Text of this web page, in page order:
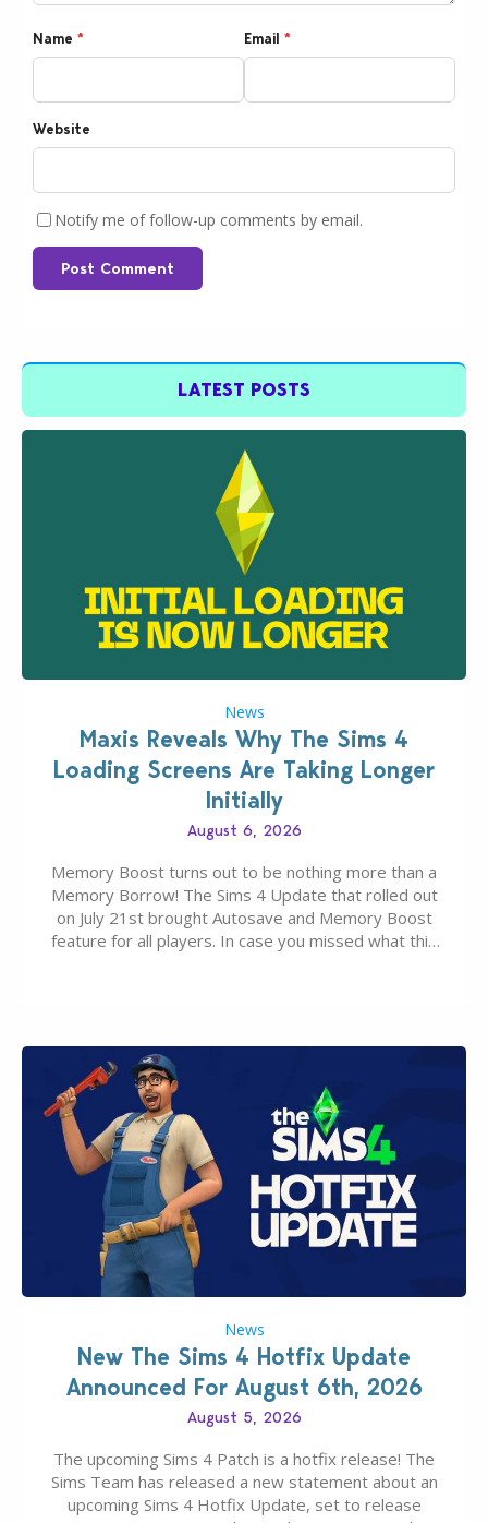
Name * Email *
Website
Notify me of follow-up comments by email.
Post Comment
LATEST POSTS
News
Maxis Reveals Why The Sims 4
Loading Screens Are Taking Longer
Initially
August 6, 2026
Memory Boost turns out to be nothing more than a
Memory Borrow! The Sims 4 Update that rolled out
on July 21st brought Autosave and Memory Boost
feature for all players. In case you missed what this
News
New The Sims 4 Hotfix Update
Announced For August 6th, 2026
August 5, 2026
The upcoming Sims 4 Patch is a hotfix release! The
Sims Team has released a new statement about an
upcoming Sims 4 Hotfix Update, set to release